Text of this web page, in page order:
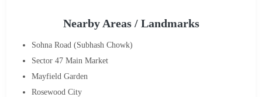
Nearby Areas / Landmarks
Sohna Road (Subhash Chowk)
Sector 47 Main Market
Mayfield Garden
Rosewood City